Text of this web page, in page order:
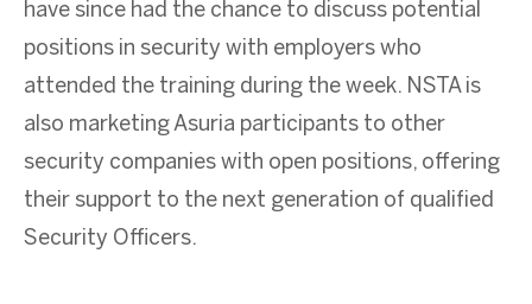
have since had the chance to discuss potential
positions in security with employers who
attended the training during the week. NSTA is
also marketing Asuria participants to other
security companies with open positions, offering
their support to the next generation of qualified
Security Officers.